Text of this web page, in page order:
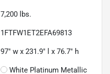
7,200 lbs.
1FTFW1ET2EFA69813
97" w x 231.9" l x 76.7" h
White Platinum Metallic